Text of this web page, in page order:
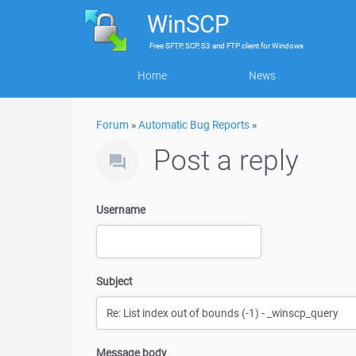
WinSCP
FreeSFTP, SCP, S3 and FTP clientforWindows
Home News
Forum »Automatic Bug Reports »
Post a reply
Username
Subject
Message body